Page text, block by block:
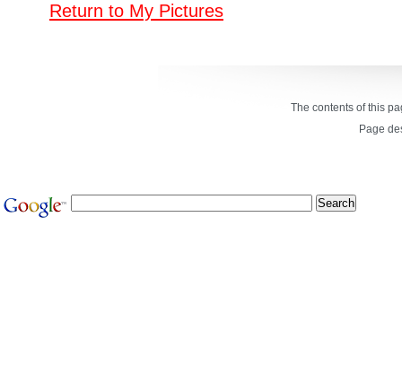
Return to My Pictures
The contents of this
Page